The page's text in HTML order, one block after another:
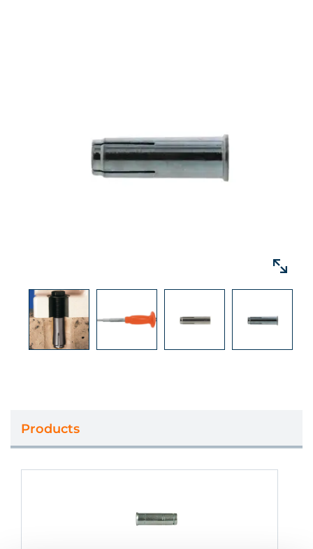
trays - Pipe work - Ventilation ducts -
Suspended ceilings - Handrails Stadium
seating - Cable management
Products